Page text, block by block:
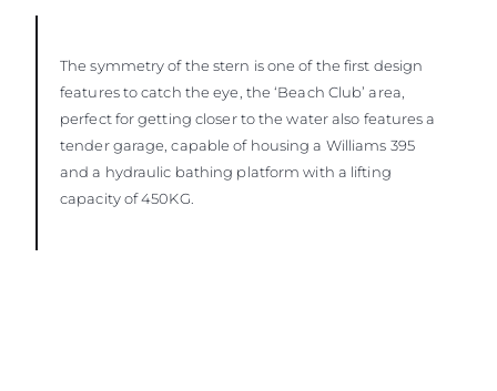
The symmetry of the stern is one of the first design
features to catch the eye, the ‘Beach Club’ area,
perfect for getting closer to the water also features a
tender garage, capable of housing a Williams 395
and a hydraulic bathing platform with a lifting
capacity of 450KG.